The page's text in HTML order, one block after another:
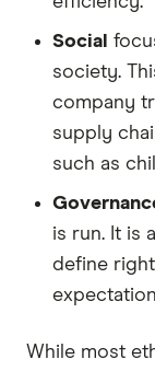
Social
society.
company
supply
such as
is run. It is
define
While most